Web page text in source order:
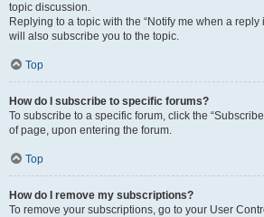
topic discussion.
Replying to a topic with the “Notify me when a reply
will also subscribe you to the topic.
Top
How do I subscribe to specific forums?
To subscribe to a specific forum, click the
of page, upon entering the forum.
Top
How do I remove my subscriptions?
To remove your subscriptions, go to your User